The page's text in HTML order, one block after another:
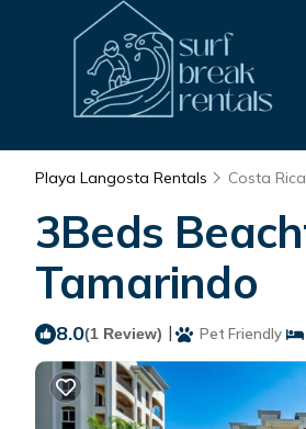
Playa Langosta Rentals Costa Rica
3Beds
Tamarindo
8.0(1 Review) | Pet Friendly